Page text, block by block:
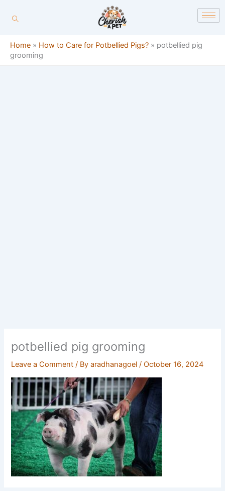
Home » How to Care for Potbellied Pigs? » potbellied pig
grooming
potbellied pig grooming
Leave a Comment / Byaradhanagoel/October 16, 2024